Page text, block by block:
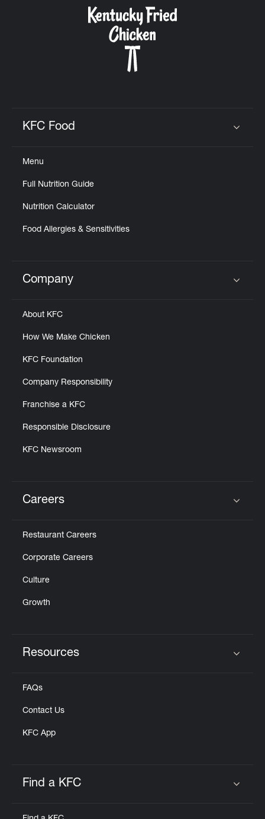
KFC Food
Menu
Full Nutrition Guide
Nutrition Calculator
Food Allergies & Sensitivities
Click to expand or collapse content
Company
About KFC
How We Make Chicken
KFC Foundation
Company Responsibility
Franchise a KFC
Responsible Disclosure
KFC Newsroom
Careers
Restaurant Careers
Corporate Careers
Culture
Growth
Resources
FAQs
Contact Us
KFC App
Find a KFC